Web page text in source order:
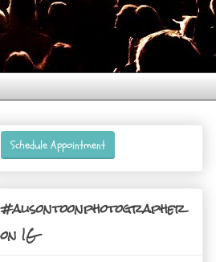
Schedule Appointment
#alisontoonphotographer
on IG